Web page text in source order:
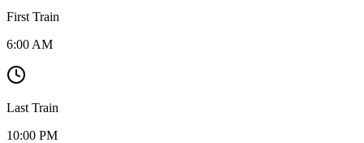
First Train
6:00 AM
Last Train
10:00 PM